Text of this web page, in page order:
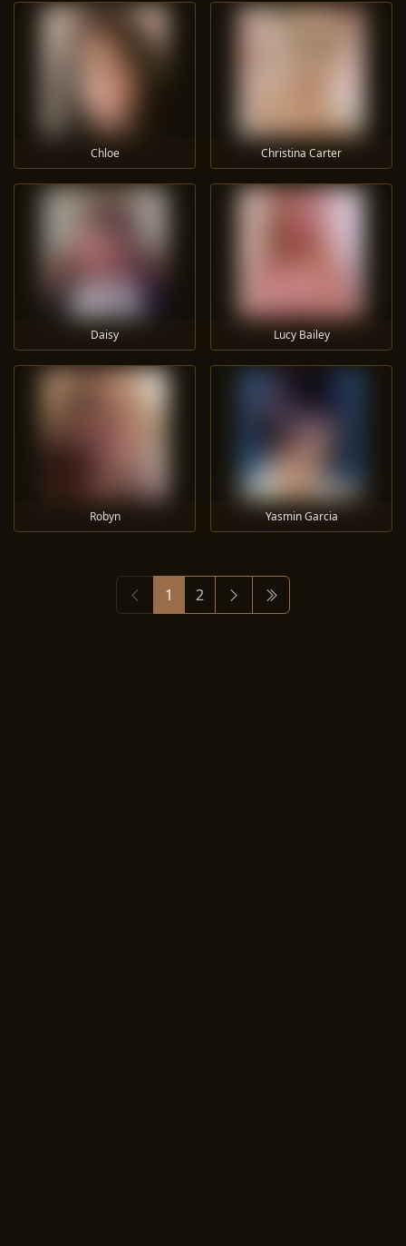
Chloe Christina Carter
Daisy Lucy Bailey
Robyn Yasmin Garcia
1 2